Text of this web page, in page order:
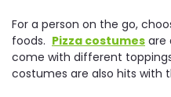
For a person on the go,
foods. Pizza costumes are
come with different
costumes are also hits with